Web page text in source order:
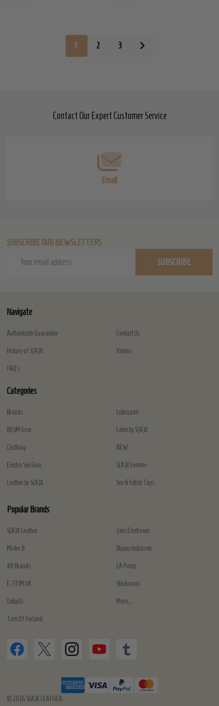
1 2 3
Contact Our Expert Customer Service
Email
SUBSCRIBE OUR NEWSLETTERS
SUBSCRIBE
Navigate
Authenticity Guarantee
History of S(A)X
FAQ's
Contact Us
Videos
Categories
Brands
BDSM Gear
Clothing
Electro Sex Gear
Leather by S(A)X
Lubricants
Latex by S(A)X
NEW
S(A)X Femme
Sex & Fetish Toys
Popular Brands
S(A)X Leather
Mister B
XR Brands
E-STIM UK
Oxballs
Tom Of Finland
Zeus Electrosex
Bijoux Indiscrets
LA Pump
Stockroom
More...
© 2026 S(A)X LEATHER.